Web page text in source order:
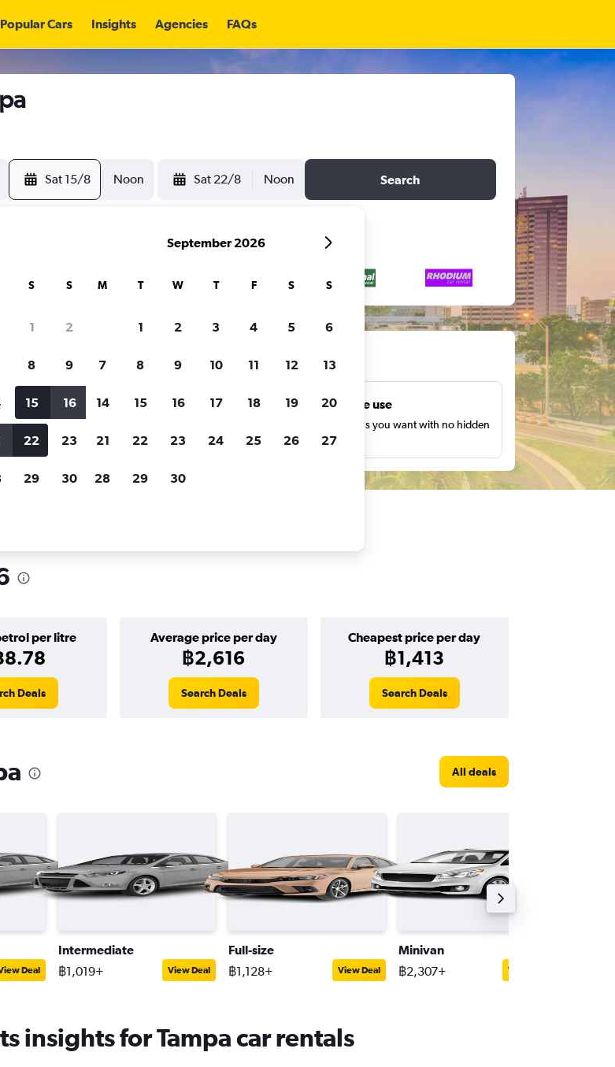
Popular Cars Insights Agencies FAQs
Sat 15/8 Noon Sat 22/8 Noon Search
cars through Cheapflights
Customized results
by rental agency, car type, price range and
Unlimited free use
Search as many times as you want with no hidden
charges or fees.
per litre Average price per day
฿2,616
Cheapest price per day
฿1,413
Deals Search Deals Search Deals
All deals
Deal
Intermediate
฿1,019+ View Deal
Full-size
฿1,128+ View Deal
Minivan
฿2,307+ View Deal
insights for Tampa car rentals
S S
1 2
8 9
15 16
22 23
29 30
September 2026
M T W T F S S
1 2 3 4 5 6
7 8 9 10 11 12 13
14 15 16 17 18 19 20
21 22 23 24 25 26 27
28 29 30